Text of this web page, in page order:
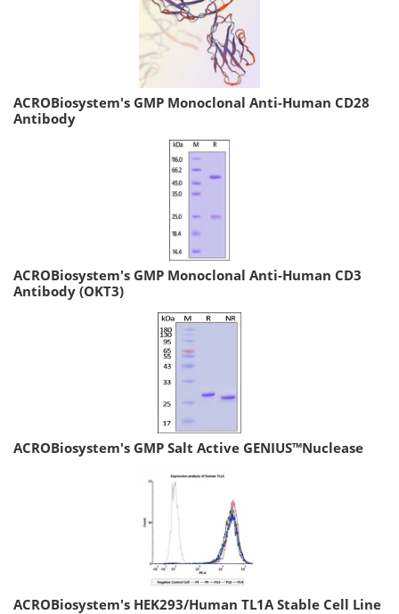
ACROBiosystem's GMP Monoclonal Anti-Human CD28
Antibody
ACROBiosystem's GMP Monoclonal Anti-Human CD3
Antibody (OKT3)
ACROBiosystem's GMP Salt Active GENIUS™Nuclease
ACROBiosystem's HEK293/Human TL1A Stable Cell Line